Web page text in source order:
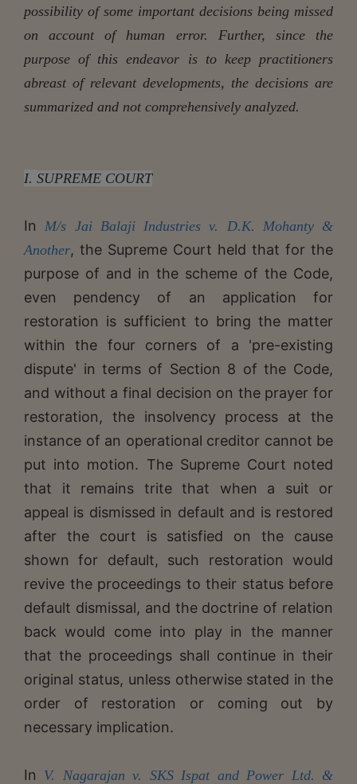
possibility of some important decisions being missed
on account of human error. Further, since the
purpose of this endeavor is to keep practitioners
abreast of relevant developments, the decisions are
summarized and not comprehensively analyzed.
I. SUPREME COURT
In M/s Jai Balaji Industries v. D.K. Mohanty &
Another, the Supreme Court held that for the
purpose of and in the scheme of the Code,
even pendency of an application for
restoration is sufficient to bring the matter
within the four corners of a 'pre-existing
dispute' in terms of Section 8 of the Code,
and without a final decision on the prayer for
restoration, the insolvency process at the
instance of an operational creditor cannot be
put into motion. The Supreme Court noted
that it remains trite that when a suit or
appeal is dismissed in default and is restored
after the court is satisfied on the cause
shown for default, such restoration would
revive the proceedings to their status before
default dismissal, and the doctrine of relation
back would come into play in the manner
that the proceedings shall continue in their
original status, unless otherwise stated in the
order of restoration or coming out by
necessary implication.
In V. Nagarajan v. SKS Ispat and Power Ltd. &